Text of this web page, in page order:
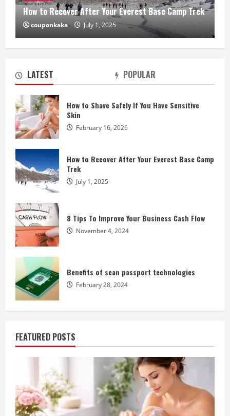
LATEST POPULAR
How to Shave Safely If You Have Sensitive
Skin
February 16, 2026
How to Recover After Your Everest Base Camp
Trek
July 1, 2025
8 Tips To Improve Your Business Cash Flow
November 4, 2024
Benefits of scan passport technologies
February 28, 2024
How to Recover After Your Everest Base Camp Trek
couponkaka July 1, 2025
FEATURED POSTS